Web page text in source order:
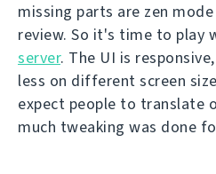
missing parts are zen
review. So it's time to play
server. The UI is
less on different screen
expect people to translate
much tweaking was done